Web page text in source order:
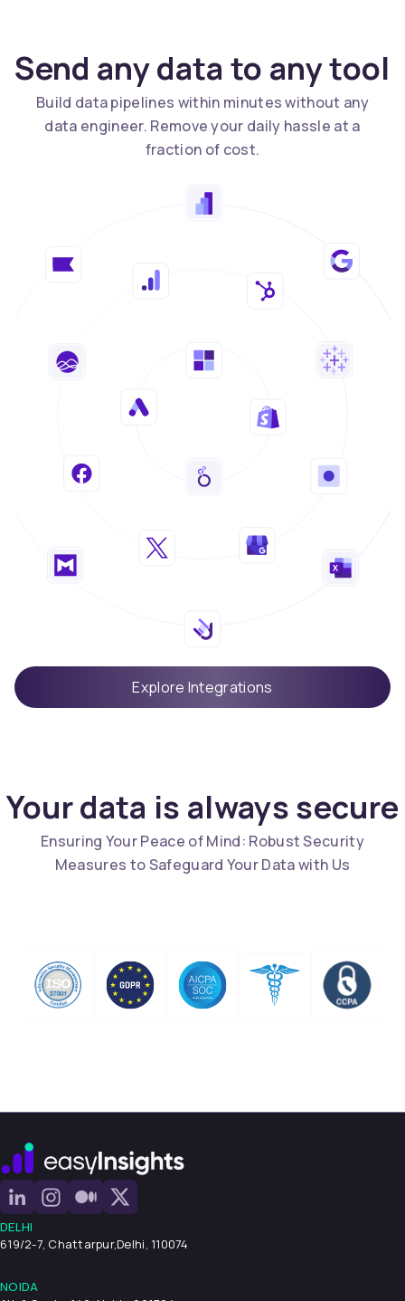
Send any data to any tool
Build data pipelines within minutes without any
data engineer. Remove your daily hassle at a
fraction of cost.
Explore Integrations
Your data is always secure
Ensuring Your Peace of Mind: Robust Security
Measures to Safeguard Your Data with Us
DELHI
619/2-7, Chattarpur,Delhi, 110074
NOIDA